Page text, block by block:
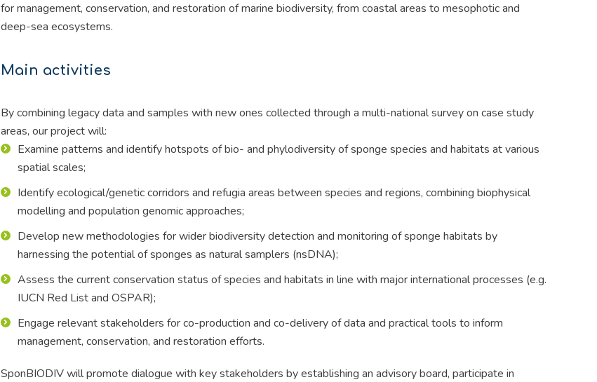
for management, conservation, and restoration of marine biodiversity, from coastal areas to mesophotic and
deep-sea ecosystems.
Main activities
By combining legacy data and samples with new ones collected through a multi-national survey on case study
areas, our project will:
Examine patterns and identify hotspots of bio- and phylodiversity of sponge species and habitats at various
spatial scales;
Identify ecological/genetic corridors and refugia areas between species and regions, combining biophysical
modelling and population genomic approaches;
Develop new methodologies for wider biodiversity detection and monitoring of sponge habitats by
harnessing the potential of sponges as natural samplers (nsDNA);
Assess the current conservation status of species and habitats in line with major international processes (e.g.
IUCN Red List and OSPAR);
Engage relevant stakeholders for co-production and co-delivery of data and practical tools to inform
management, conservation, and restoration efforts.
SponBIODIV will promote dialogue with key stakeholders by establishing an advisory board, participate in